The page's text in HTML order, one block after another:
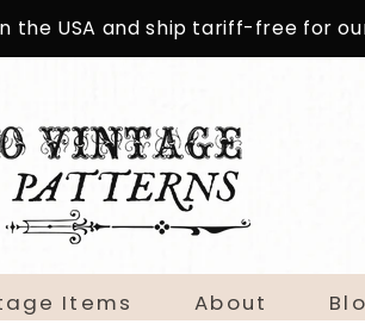
the USA and ship tariff-free for
Items About